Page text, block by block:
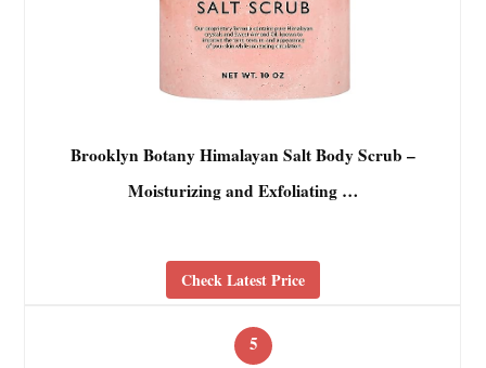
Brooklyn Botany Himalayan Salt Body Scrub –
Moisturizing and Exfoliating …
Check Latest Price
5